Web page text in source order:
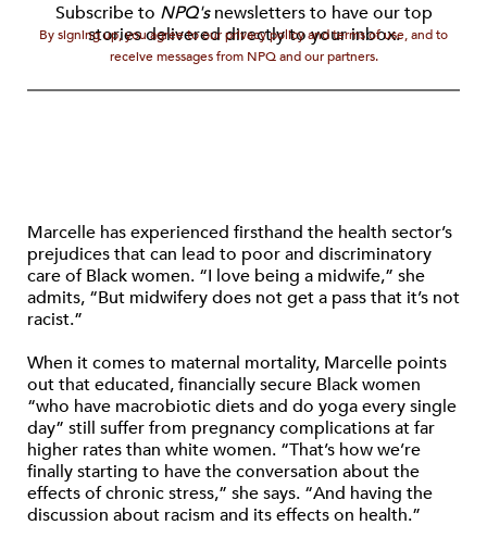
Subscribe to NPQ'snewsletters to have our top
stories delivered directly to your inbox.
By signing up, you agree to our privacy policy and terms of use, and to
receive messages from NPQ and our partners.
Marcelle has experienced firsthand the health sector’s
prejudices that can lead to poor and discriminatory
care of Black women. “I love being a midwife,” she
admits, “But midwifery does not get a pass that it’s not
racist.”
When it comes to maternal mortality, Marcelle points
out that educated, financially secure Black women
“who have macrobiotic diets and do yoga every single
day” still suffer from pregnancy complications at far
higher rates than white women. “That’s how we’re
finally starting to have the conversation about the
effects of chronic stress,” she says. “And having the
discussion about racism and its effects on health.”